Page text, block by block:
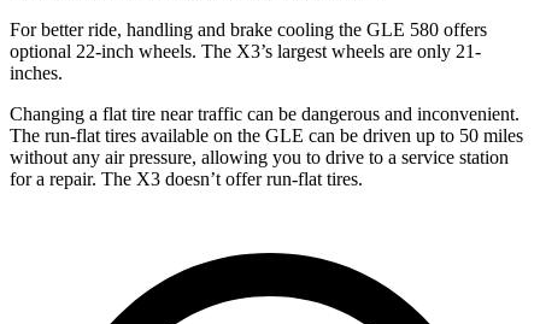
For better ride, handling and brake cooling the GLE 580 offers
optional 22-inch wheels. The X3’s largest wheels are only 21-
inches.
Changing a flat tire near traffic can be dangerous and inconvenient.
The run-flat tires available on the GLE can be driven up to 50 miles
without any air pressure, allowing you to drive to a service station
for a repair. The X3 doesn’t offer run-flat tires.